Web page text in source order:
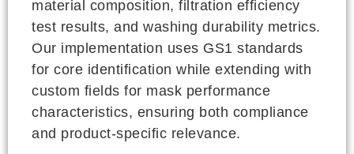
material composition, filtration efficiency
test results, and washing durability metrics.
Our implementation uses GS1 standards
for core identification while extending with
custom fields for mask performance
characteristics, ensuring both compliance
and product-specific relevance.